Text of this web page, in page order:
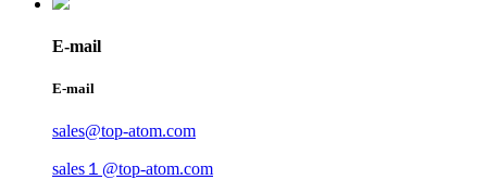
E-mail
E-mail
sales@top-atom.com
sales１@top-atom.com